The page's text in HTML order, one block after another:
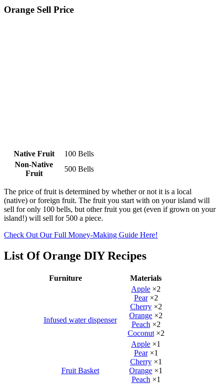
Orange Sell Price
Native Fruit
100 Bells
Non-Native
Fruit
500 Bells
The price of fruit is determined by whether or not it is a local
(native) or foreign fruit. The fruit you start with on your island will
sell for only 100 bells, but other fruit you get (even if grown on your
island!) will sell for 500 a piece.
Check Out Our Full Money-Making Guide Here!
List Of Orange DIY Recipes
Furniture Materials
Infused water dispenser
Apple ×2
Pear×2
Cherry×2
Orange ×2
Peach ×2
Coconut×2
Fruit Basket
Apple ×1
Pear×1
Cherry×1
Orange ×1
Peach ×1